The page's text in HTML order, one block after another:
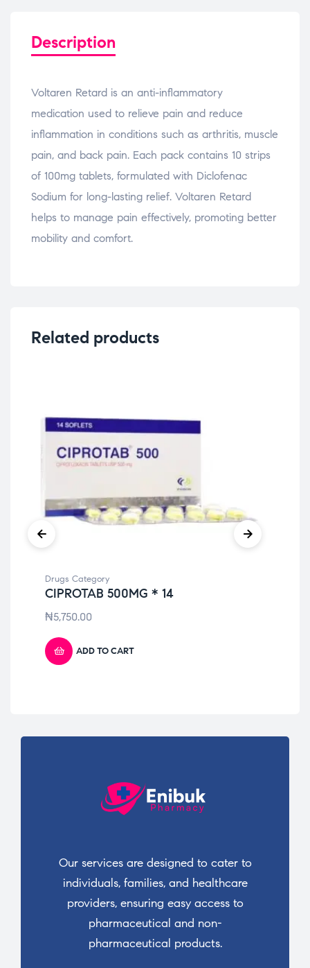
Description
Voltaren Retard is an anti-inflammatory
medication used to relieve pain and reduce
inflammation in conditions such as arthritis, muscle
pain, and back pain. Each pack contains 10 strips
of 100mg tablets, formulated with Diclofenac
Sodium for long-lasting relief. Voltaren Retard
helps to manage pain effectively, promoting better
mobility and comfort.
Related products
Drugs Category
CIPROTAB 500MG * 14
₦5,750.00
ADD TO CART
Our services are designed to cater to
individuals, families, and healthcare
providers, ensuring easy access to
pharmaceutical and non-
pharmaceutical products.